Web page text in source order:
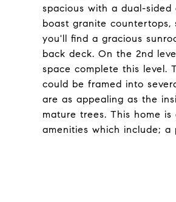
spacious with a dual-
boast granite countertops,
you'll find a gracious
back deck. On the 2nd
space complete this level.
could be framed into
are as appealing as the
mature trees. This home
amenities which include;